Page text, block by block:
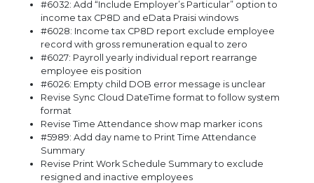
#6032: Add “Include Employer’s Particular” option to
income tax CP8D and eData Praisi windows
#6028: Income tax CP8D report exclude employee
record with gross remuneration equal to zero
#6027: Payroll yearly individual report rearrange
employee eis position
#6026: Empty child DOB error message is unclear
Revise Sync Cloud DateTime format to follow system
format
Revise Time Attendance show map marker icons
#5989: Add day name to Print Time Attendance
Summary
Revise Print Work Schedule Summary to exclude
resigned and inactive employees